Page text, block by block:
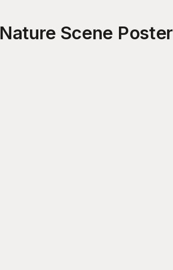
Nature Scene Poster